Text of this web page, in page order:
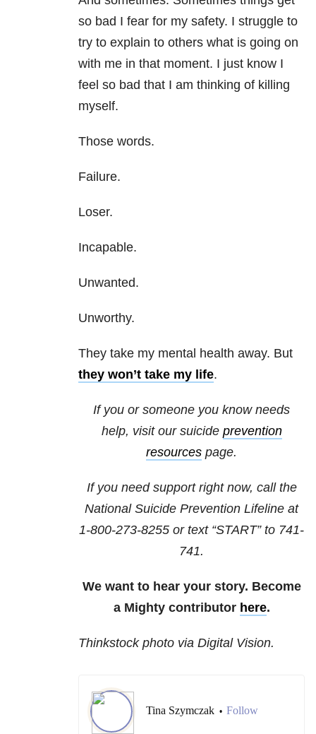
so bad I fear for my safety. I struggle to
try to explain to others what is going on
with me in that moment. I just know I
feel so bad that I am thinking of killing
myself.
Those words.
Failure.
Loser.
Incapable.
Unwanted.
Unworthy.
They take my mental health away. But
they won’t take my life.
If you or someone you know needs
help, visit our suicide prevention
resources page.
If you need support right now, call the
National Suicide Prevention Lifeline at
1-800-273-8255 or text “START” to 741-
741.
We want to hear your story. Become
a Mighty contributor here.
Thinkstock photo via Digital Vision.
Tina Szymczak • Follow